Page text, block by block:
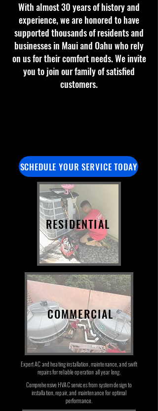
With almost 30 years of history and
experience, we are honored to have
supported thousands of residents and
businesses in Maui and Oahu who rely
on us for their comfort needs. We invite
you to join our family of satisfied
customers.
SCHEDULE YOUR SERVICE TODAY
RESIDENTIAL
COMMERCIAL
Expert AC and heating installation, maintenance, and swift
repairs for reliable operation all year long.
Comprehensive HVAC services from system design to
installation, repair, and maintenance for optimal
performance.